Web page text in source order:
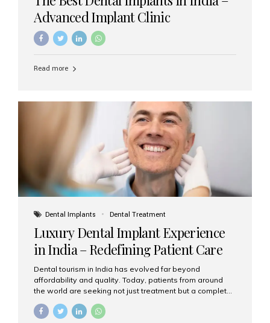
Advanced Implant Clinic
Read more
Dental Implants Dental Treatment
Luxury Dental Implant Experience
in India – Redefining Patient Care
Dental tourism in India has evolved far beyond
affordability and quality. Today, patients from around
the world are seeking not just treatment but a complete
world-class expertise, advanced technology, and